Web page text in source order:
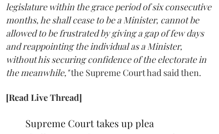
legislature within the grace period of six consecutive
months, he shall cease to be a Minister, cannot be
allowed to be frustrated by giving a gap of few days
and reappointing the individual as a Minister,
without his securing confidence of the electorate in
the meanwhile,"the Supreme Court had said then.
[Read Live Thread]
Supreme Court takes up plea